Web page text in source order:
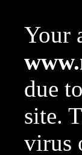
Your
due
site.
virus